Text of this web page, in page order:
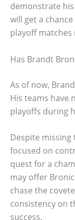
demonstrate
will get a
playoff
Has Brandt
As of now,
His teams have
playoffs during
Despite
focused on
quest for a
may offer
chase the
consistency on
success.